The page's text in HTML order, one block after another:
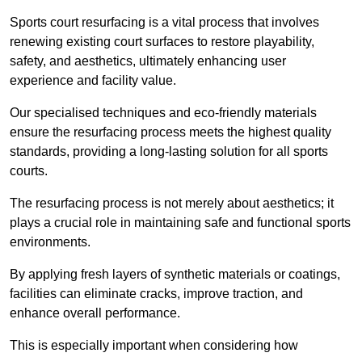
Sports court resurfacing is a vital process that involves
renewing existing court surfaces to restore playability,
safety, and aesthetics, ultimately enhancing user
experience and facility value.
Our specialised techniques and eco-friendly materials
ensure the resurfacing process meets the highest quality
standards, providing a long-lasting solution for all sports
courts.
The resurfacing process is not merely about aesthetics; it
plays a crucial role in maintaining safe and functional sports
environments.
By applying fresh layers of synthetic materials or coatings,
facilities can eliminate cracks, improve traction, and
enhance overall performance.
This is especially important when considering how